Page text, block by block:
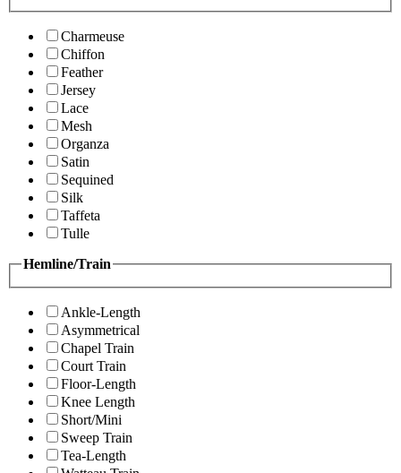
Charmeuse
Chiffon
Feather
Jersey
Lace
Mesh
Organza
Satin
Sequined
Silk
Taffeta
Tulle
Hemline/Train
Ankle-Length
Asymmetrical
Chapel Train
Court Train
Floor-Length
Knee Length
Short/Mini
Sweep Train
Tea-Length